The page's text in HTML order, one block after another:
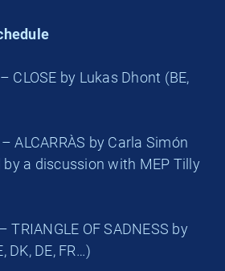
CLOSE by Lukas Dhont (BE,
ALCARRÀS by Carla Simón
by a discussion with MEP Tilly
TRIANGLE OF SADNESS by
DK, DE, FR…)